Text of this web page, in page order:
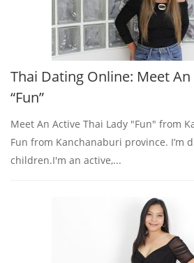
Thai Dating Online: Meet
“Fun”
Meet An Active Thai Lady "Fun" from
Fun from Kanchanaburi province. I’m
children.I'm an active,...